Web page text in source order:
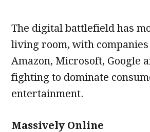
The digital battlefield has
living room, with companies
Amazon, Microsoft, Google
fighting to dominate
entertainment.
Massively Online